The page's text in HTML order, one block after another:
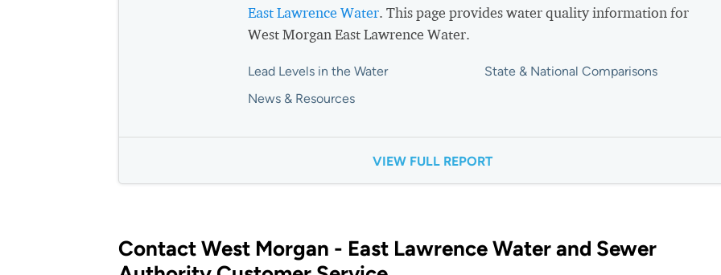
East Lawrence Water. This page provides water quality information for
West Morgan East Lawrence Water.
Lead Levels in the Water
State & National Comparisons
News & Resources
VIEW FULL REPORT
Contact West Morgan - East Lawrence Water and Sewer